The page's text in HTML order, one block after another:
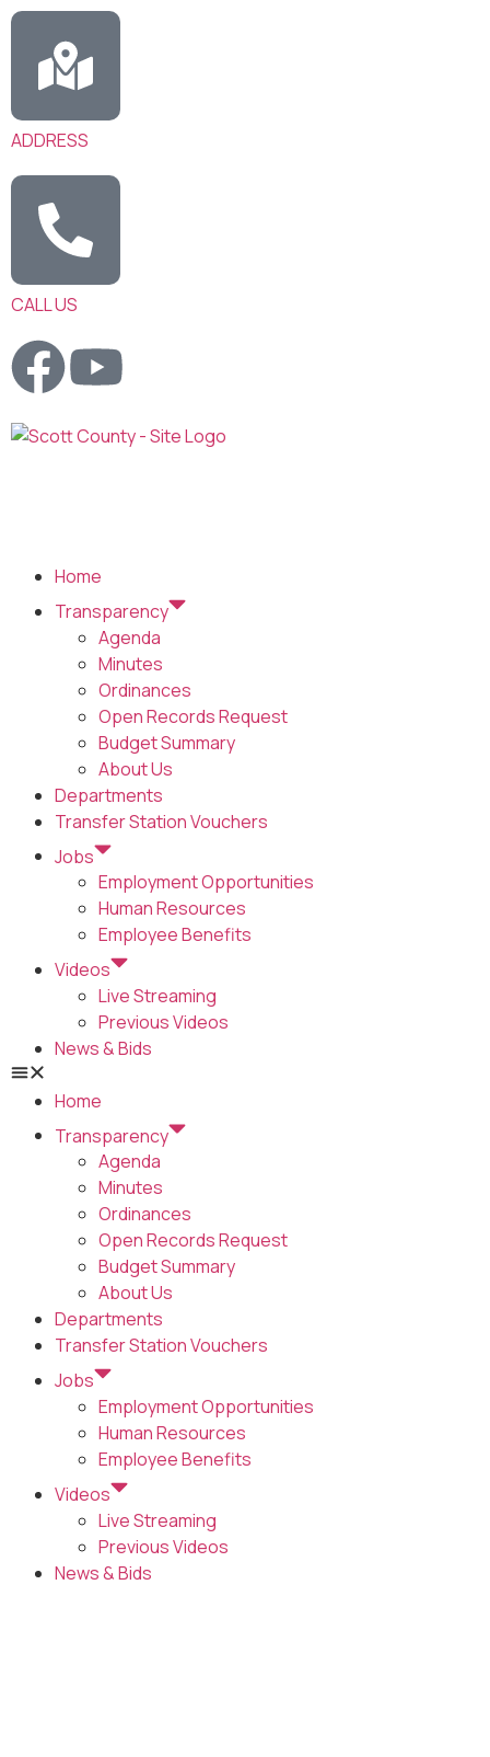
ADDRESS
CALL US
Home
Transparency
Agenda
Minutes
Ordinances
Open Records Request
Budget Summary
About Us
Departments
Transfer Station Vouchers
Jobs
Employment Opportunities
Human Resources
Employee Benefits
Videos
Live Streaming
Previous Videos
News & Bids
Home
Transparency
Agenda
Minutes
Ordinances
Open Records Request
Budget Summary
About Us
Departments
Transfer Station Vouchers
Jobs
Employment Opportunities
Human Resources
Employee Benefits
Videos
Live Streaming
Previous Videos
News & Bids